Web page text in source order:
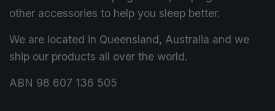
other accessories to help you sleep better.
We are located in Queensland, Australia and we
ship our products all over the world.
ABN 98 607 136 505